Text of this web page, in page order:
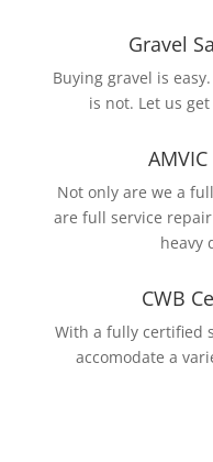
Gravel
Buying gravel is
is not. Let us
Not only are we a
are full service
heavy
CWB
With a fully certified
accomodate a